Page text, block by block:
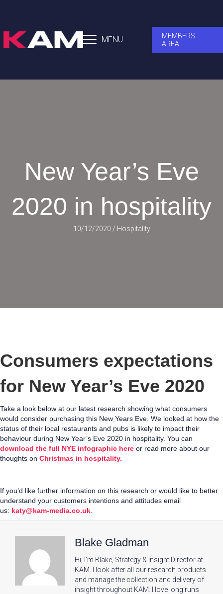
MENU
MEMBERS
AREA
New Year’s Eve
2020 in hospitality
10/12/2020 / Hospitality
Consumers expectations
for New Year’s Eve 2020
Take a look below at our latest research showing what consumers
would consider purchasing this New Years Eve. We looked at how the
status of their local restaurants and pubs is likely to impact their
behaviour during New Year’s Eve 2020 in hospitality. You can
download the full NYE infographic here or read more about our
thoughts on Christmas in hospitality.
If you’d like further information on this research or would like to better
understand your customers intentions and attitudes email
us: katy@kam-media.co.uk
Blake Gladman
Hi, I'm Blake, Strategy & Insight Director at
KAM. I look after all our research products
and manage the collection and delivery of
insight throughout KAM. I love long runs